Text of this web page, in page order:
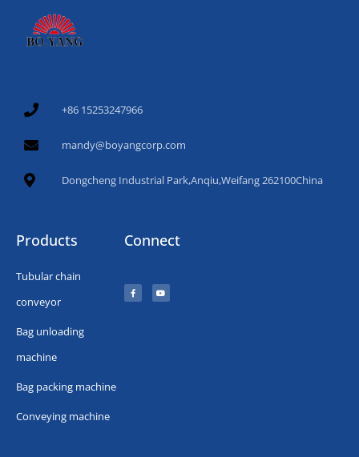
+86 15253247966
mandy@boyangcorp.com
Dongcheng Industrial Park,Anqiu,Weifang 262100China
Products
Tubular chain
conveyor
Bag unloading
machine
Bag packing machine
Conveying machine
Connect